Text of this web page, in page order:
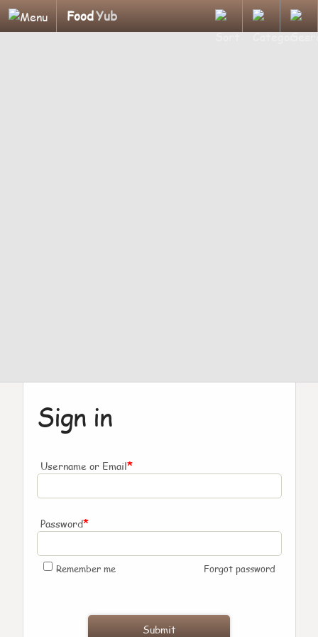
FoodYub
Sign in
Username or Email*
Password*
Remember me Forgot password